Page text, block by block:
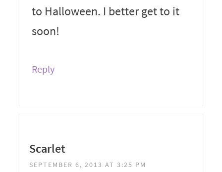
to Halloween. I better get to it
soon!
Reply
Scarlet
SEPTEMBER 6, 2013 AT 3:25 PM